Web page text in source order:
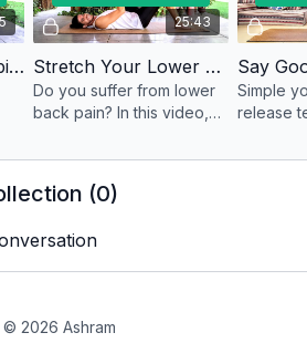
Spine Stretch & Mobility
25:43
Stretch Your Lower Back Pain Away
Do you suffer from lower
back pain? In this video,
together some of the best
lower back pain!
Simple
release
sense of
(0)
© 2026 Ashram